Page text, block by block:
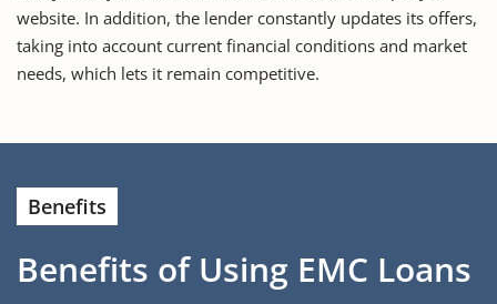
website. In addition, the lender constantly updates its offers,
taking into account current financial conditions and market
needs, which lets it remain competitive.
Benefits
Benefits of Using EMC Loans